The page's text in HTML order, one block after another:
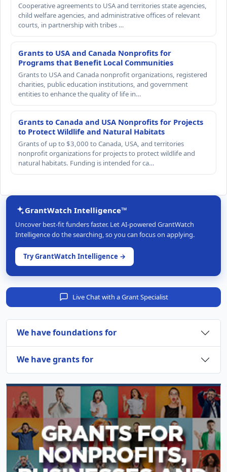
Cooperative agreements to USA and territories state agencies,
child welfare agencies, and administrative offices of relevant
courts, in partnership with tribes …
Grants to USA and Canada Nonprofits for
Programs that Benefit Local Communities
Grants to USA and Canada nonprofit organizations, registered
charities, public education institutions, and government
entities to enhance the quality of life in…
Grants to Canada and USA Nonprofits for Projects
to Protect Wildlife and Natural Habitats
Grants of up to $3,000 to Canada, USA, and territories
nonprofit organizations for projects to protect wildlife and
natural habitats. Funding is intended for ca…
GrantWatch Intelligence™
Uncover best-fit funders faster. Let AI-powered GrantWatch
Intelligence do the searching, so you can focus on applying.
Try GrantWatch Intelligence →
Live Chat with a Grant Specialist
We have foundations for
We have grants for